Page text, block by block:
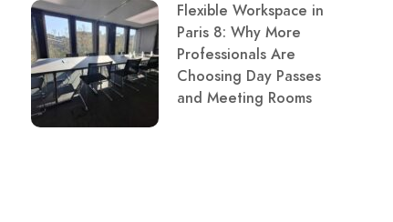
Flexible Workspace in
Paris 8: Why More
Professionals Are
Choosing Day Passes
and Meeting Rooms